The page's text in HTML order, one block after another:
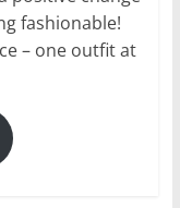
fashionable!
– one outfit at